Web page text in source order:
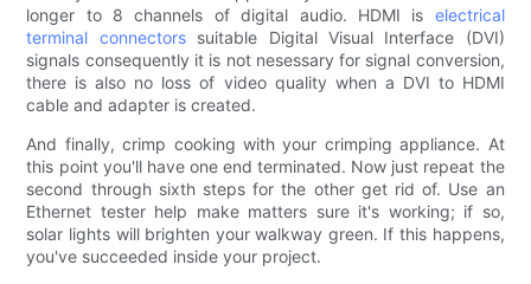
longer to 8 channels of digital audio. HDMI is electrical
terminal connectorssuitable Digital Visual Interface (DVI)
signals consequently it is not nesessary for signal conversion,
there is also no loss of video quality when a DVI to HDMI
cable and adapter is created.
And finally, crimp cooking with your crimping appliance. At
this point you'll have one end terminated. Now just repeat the
second through sixth steps for the other get rid of. Use an
Ethernet tester help make matters sure it's working; if so,
solar lights will brighten your walkway green. If this happens,
you've succeeded inside your project.